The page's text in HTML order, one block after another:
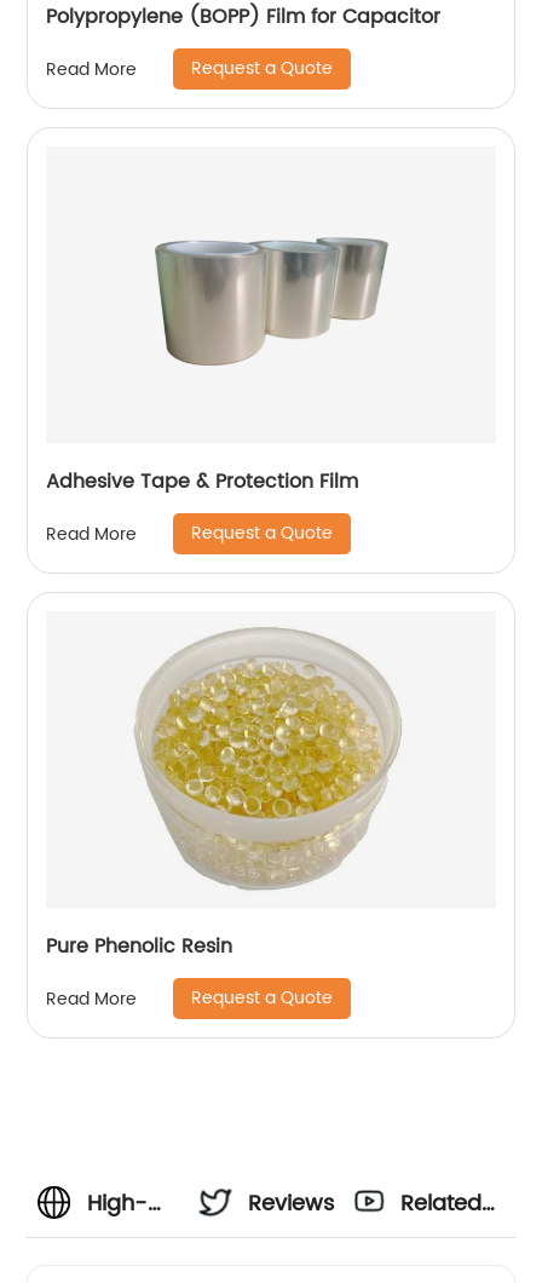
Polypropylene (BOPP) Film for Capacitor
Read More Request a Quote
Adhesive Tape & Protection Film
Read More Request a Quote
Pure Phenolic Resin
Read More Request a Quote
High-
Reviews
Related